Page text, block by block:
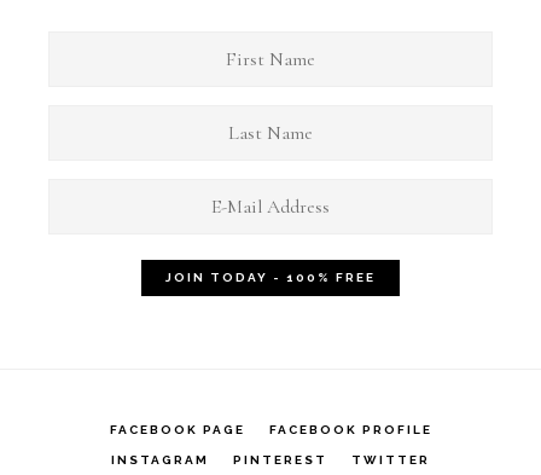
FACEBOOK PAGE FACEBOOK PROFILE
INSTAGRAM PINTEREST TWITTER